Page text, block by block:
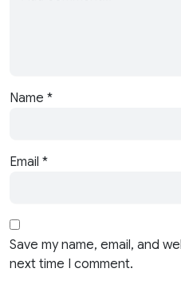
Name *
Email *
Save my name, email, and
next time I comment.